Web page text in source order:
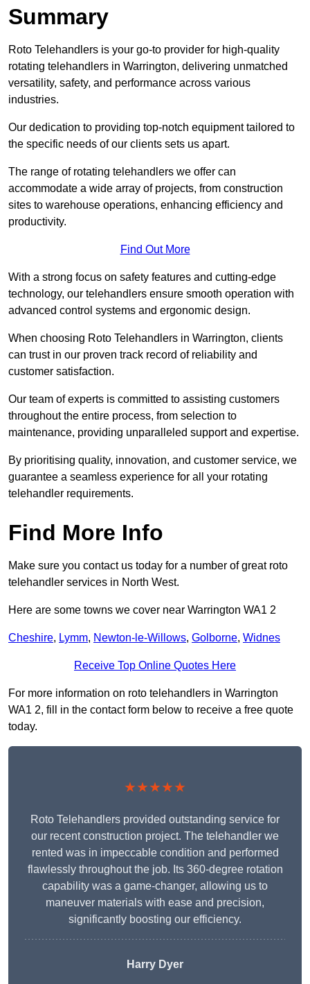
Summary
Roto Telehandlers is your go-to provider for high-quality
rotating telehandlers in Warrington, delivering unmatched
versatility, safety, and performance across various
industries.
Our dedication to providing top-notch equipment tailored to
the specific needs of our clients sets us apart.
The range of rotating telehandlers we offer can
accommodate a wide array of projects, from construction
sites to warehouse operations, enhancing efficiency and
productivity.
Find Out More
With a strong focus on safety features and cutting-edge
technology, our telehandlers ensure smooth operation with
advanced control systems and ergonomic design.
When choosing Roto Telehandlers in Warrington, clients
can trust in our proven track record of reliability and
customer satisfaction.
Our team of experts is committed to assisting customers
throughout the entire process, from selection to
maintenance, providing unparalleled support and expertise.
By prioritising quality, innovation, and customer service, we
guarantee a seamless experience for all your rotating
telehandler requirements.
Find More Info
Make sure you contact us today for a number of great roto
telehandler services in North West.
Here are some towns we cover near Warrington WA1 2
Cheshire, Lymm, Newton-le-Willows, Golborne, Widnes
Receive Top Online Quotes Here
For more information on roto telehandlers in Warrington
WA1 2, fill in the contact form below to receive a free quote
today.
★★★★★
Roto Telehandlers provided outstanding service for
our recent construction project. The telehandler we
rented was in impeccable condition and performed
flawlessly throughout the job. Its 360-degree rotation
capability was a game-changer, allowing us to
maneuver materials with ease and precision,
significantly boosting our efficiency.
Harry Dyer